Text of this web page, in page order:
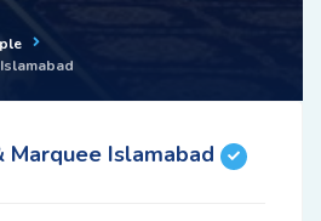
Marquee Islamabad